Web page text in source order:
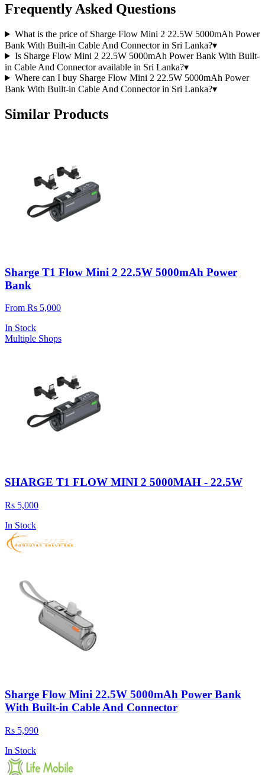
Frequently Asked Questions
What is the price of Sharge Flow Mini 2 22.5W 5000mAh Power
Bank With Built-in Cable And Connector in Sri Lanka?▾
Is Sharge Flow Mini 2 22.5W 5000mAh Power Bank With Built-
in Cable And Connector available in Sri Lanka?▾
Where can I buy Sharge Flow Mini 2 22.5W 5000mAh Power
Bank With Built-in Cable And Connector in Sri Lanka?▾
Similar Products
Sharge T1 Flow Mini 2 22.5W 5000mAh Power
Bank
From Rs 5,000
In Stock
Multiple Shops
SHARGE T1 FLOW MINI 2 5000MAH - 22.5W
Rs 5,000
In Stock
Sharge Flow Mini 22.5W 5000mAh Power Bank
With Built-in Cable And Connector
Rs 5,990
In Stock